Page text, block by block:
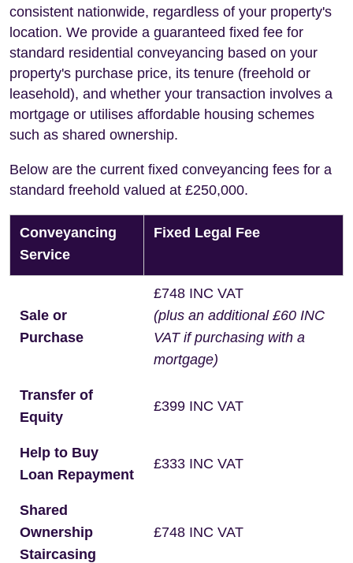
consistent nationwide, regardless of your property's
location. We provide a guaranteed fixed fee for
standard residential conveyancing based on your
property's purchase price, its tenure (freehold or
leasehold), and whether your transaction involves a
mortgage or utilises affordable housing schemes
such as shared ownership.
Below are the current fixed conveyancing fees for a
standard freehold valued at £250,000.
Conveyancing
Service
Fixed Legal Fee
Sale or
Purchase
£748 INC VAT
(plus an additional £60 INC
VAT if purchasing with a
mortgage)
Transfer of
Equity
£399 INC VAT
Help to Buy
Loan Repayment
£333 INC VAT
Shared
Ownership
Staircasing
£748 INC VAT